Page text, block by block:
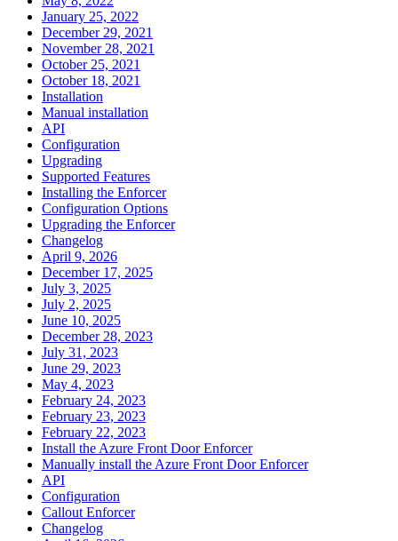
January 25, 2022
December 29, 2021
November 28, 2021
October 25, 2021
October 18, 2021
Installation
Manual installation
API
Configuration
Upgrading
Supported Features
Installing the Enforcer
Configuration Options
Upgrading the Enforcer
Changelog
April 9, 2026
December 17, 2025
July 3, 2025
July 2, 2025
June 10, 2025
December 28, 2023
July 31, 2023
June 29, 2023
May 4, 2023
February 24, 2023
February 23, 2023
February 22, 2023
Install the Azure Front Door Enforcer
Manually install the Azure Front Door Enforcer
API
Configuration
Callout Enforcer
Changelog